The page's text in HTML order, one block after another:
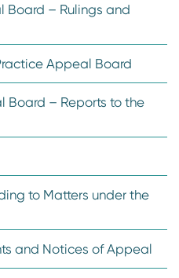
Board – Rulings and
Appeal Board
Board – Reports to the
to Matters under the
and Notices of Appeal